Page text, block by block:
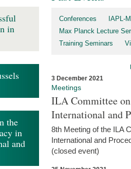
Conferences
IAPL-
Max Planck Lecture
Training Seminars
3 December 2021
Meetings
ILA Committee
International and
8th Meeting of the ILA
International and
(closed event)
in
the
in
and